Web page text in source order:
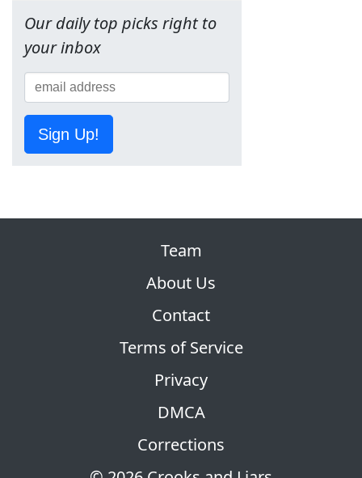
Our daily top picks right to
your inbox
Sign Up!
Team
About Us
Contact
Terms of Service
Privacy
DMCA
Corrections